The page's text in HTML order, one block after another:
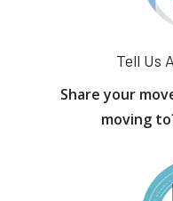
Tell Us
Share your
moving